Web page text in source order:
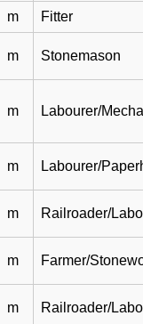
m Fitter
m Stonemason
m Labourer/
m Labourer/
m Railroader/
m Farmer/
m Railroader/